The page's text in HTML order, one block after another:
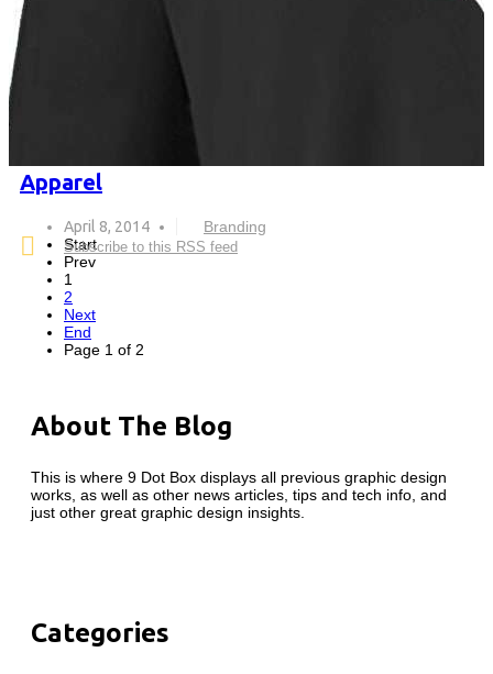
Apparel
April 8, 2014 Branding
Subscribe to this RSS feed
Start
Prev
1
2
Next
End
Page 1 of 2
About The Blog
This is where 9 Dot Box displays all previous graphic design
works, as well as other news articles, tips and tech info, and
just other great graphic design insights.
Categories